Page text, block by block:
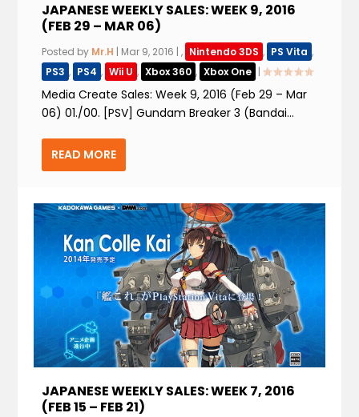
JAPANESE WEEKLY SALES: WEEK 9, 2016
(FEB 29 – MAR 06)
Posted by Mr.H | Mar 9, 2016 |, Nintendo 3DS , PS Vita ,
PS3 , PS4 , Wii U , Xbox 360 , Xbox One |
Media Create Sales: Week 9, 2016 (Feb 29 – Mar
06) 01./00. [PSV] Gundam Breaker 3 (Bandai...
READ MORE
JAPANESE WEEKLY SALES: WEEK 7, 2016
(FEB 15 – FEB 21)